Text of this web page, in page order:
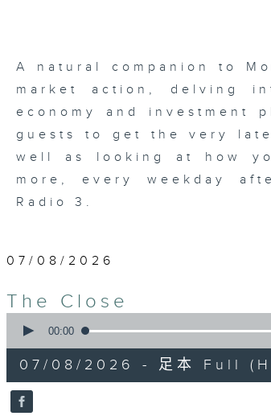
A natural companion to
market action, delving
economy and investment
guests to get the very
well as looking at how
more, every weekday
Radio 3.
07/08/2026
The Close
seconds
55
minutes,
0
seconds
90%
00:00
07/08/2026 - 足本 Full